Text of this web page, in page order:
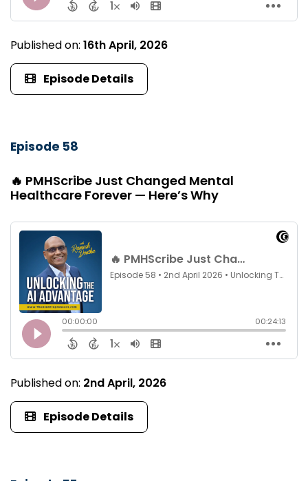
Published on: 16th April, 2026
Episode Details
Episode 58
🔥 PMHScribe Just Changed Mental
Healthcare Forever — Here’s Why
Published on: 2nd April, 2026
Episode Details